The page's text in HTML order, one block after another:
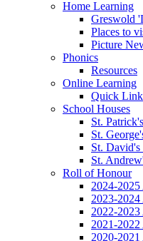
Home Learning
Greswold
Places to
Picture
Phonics
Resources
Online Learning
Quick
School Houses
St.
St.
St. David's
St.
Roll of Honour
2024-
2023-
2022-
2021-
2020-